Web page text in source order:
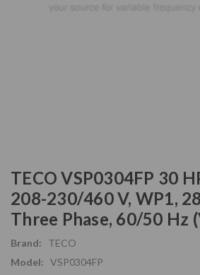
TECO VSP0304FP 30
208-230/460 V, WP1,
Three Phase, 60/50 Hz
Brand:
TECO
Model: VSP0304FP